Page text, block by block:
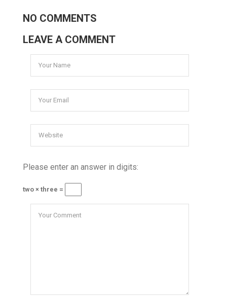
NO COMMENTS
LEAVE A COMMENT
Please enter an answer in digits:
two × three =